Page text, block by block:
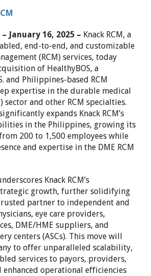
January 16, 2025 – Knack RCM, a
end-to-end, and customizable
(RCM) services, today
of HealthyBOS, a
and Philippines-based RCM
expertise in the durable medical
sector and other RCM specialties.
expands Knack RCM’s
in the Philippines, growing its
200 to 1,500 employees while
and expertise in the DME RCM
Knack RCM’s
growth, further solidifying
partner to independent and
eye care providers,
DME/HME suppliers, and
centers (ASCs). This move will
to offer unparalleled scalability,
services to payors, providers,
enhanced operational efficiencies